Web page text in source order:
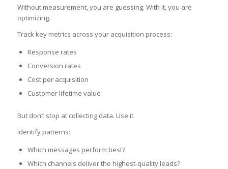
Without measurement, you are guessing. With it, you are
optimizing.
Track key metrics across your acquisition process:
Response rates
Conversion rates
Cost per acquisition
Customer lifetime value
But don’t stop at collecting data. Use it.
Identify patterns:
Which messages perform best?
Which channels deliver the highest-quality leads?